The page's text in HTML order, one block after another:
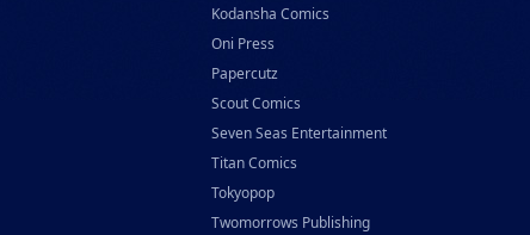
Kodansha Comics
Oni Press
Papercutz
Scout Comics
Seven Seas Entertainment
Titan Comics
Tokyopop
Twomorrows Publishing